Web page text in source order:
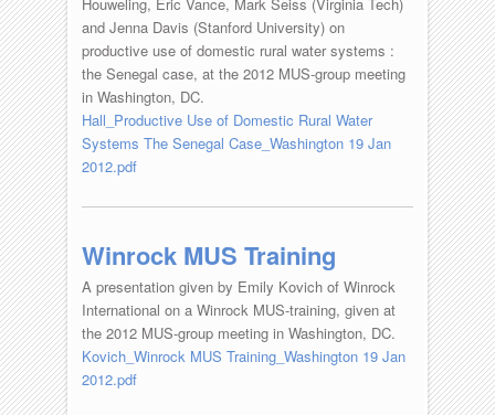
and Jenna Davis (Stanford University) on
productive use of domestic rural water systems :
the Senegal case, at the 2012 MUS-group meeting
in Washington, DC.
Hall_Productive Use of Domestic Rural Water
Systems The Senegal Case_Washington 19 Jan
2012.pdf
Winrock MUS Training
A presentation given by Emily Kovich of Winrock
International on a Winrock MUS-training, given at
the 2012 MUS-group meeting in Washington, DC.
Kovich_Winrock MUS Training_Washington 19 Jan
2012.pdf